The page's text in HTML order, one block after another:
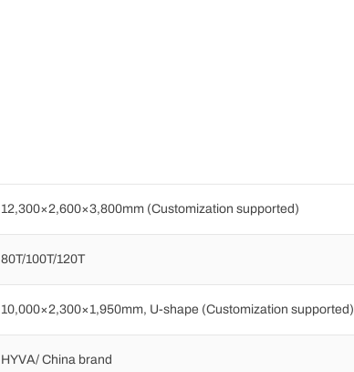
12,300×2,600×3,800mm (Customization supported)
80T/100T/120T
10,000×2,300×1,950mm, U-shape (Customization supported)
HYVA/ China brand